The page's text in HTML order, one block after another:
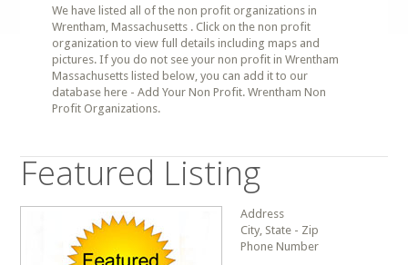
We have listed all of the non profit organizations in
Wrentham, Massachusetts . Click on the non profit
organization to view full details including maps and
pictures. If you do not see your non profit in Wrentham
Massachusetts listed below, you can add it to our
database here - Add Your Non Profit. Wrentham Non
Profit Organizations.
Featured Listing
Address
City, State - Zip
Phone Number